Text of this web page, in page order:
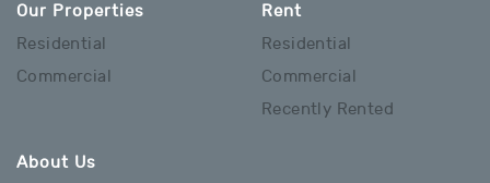
Our Properties
Residential
Commercial
Rent
Residential
Commercial
Recently Rented
About Us